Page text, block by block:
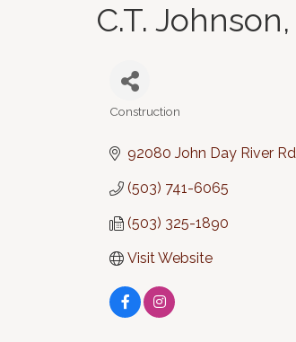
C.T.
Construction
92080 John Day River Rd
(503) 741-6065
(503) 325-1890
Visit Website